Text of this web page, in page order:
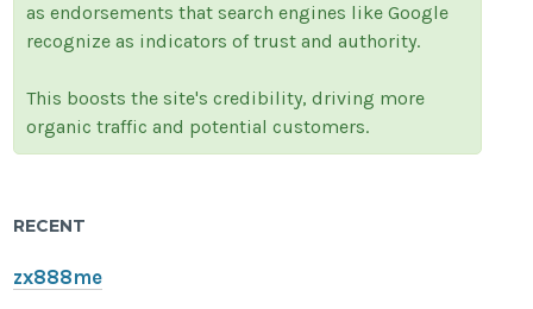
as endorsements that search engines like Google
recognize as indicators of trust and authority.
This boosts the site's credibility, driving more
organic traffic and potential customers.
RECENT
zx888me